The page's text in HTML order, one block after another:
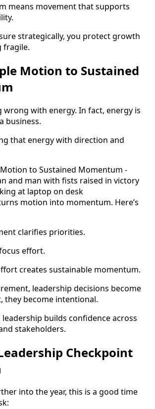
means movement that supports
strategically, you protect growth
fragile.
Motion to Sustained
wrong with energy. In fact, energy is
business.
that energy with direction and
motion into momentum. Here’s
clarifies priorities.
effort.
creates sustainable momentum.
leadership decisions become
they become intentional.
builds confidence across
stakeholders.
Checkpoint
into the year, this is a good time